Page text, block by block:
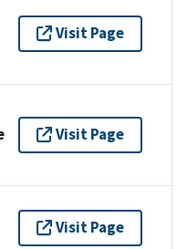
Visit Page
Visit Page
Visit Page